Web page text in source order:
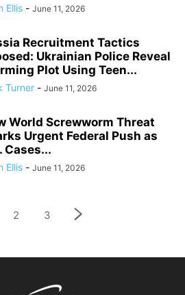
Ellis - June 11, 2026
Recruitment Tactics
Ukrainian Police Reveal
Plot Using Teen...
Turner - June 11, 2026
World Screwworm Threat
Urgent Federal Push as
Cases...
Ellis - June 11, 2026
2 3